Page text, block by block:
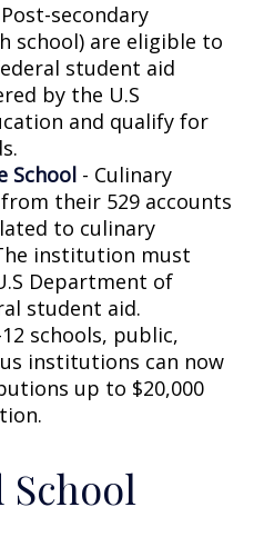
secondary
school) are eligible to
student aid
by the U.S
and qualify for
School - Culinary
their 529 accounts
to culinary
institution must
Department of
student aid.
12 schools, public,
institutions can now
up to $20,000